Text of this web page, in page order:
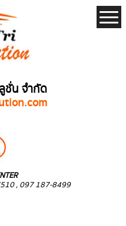
ชั่น จำกัด
, 097 187-8499